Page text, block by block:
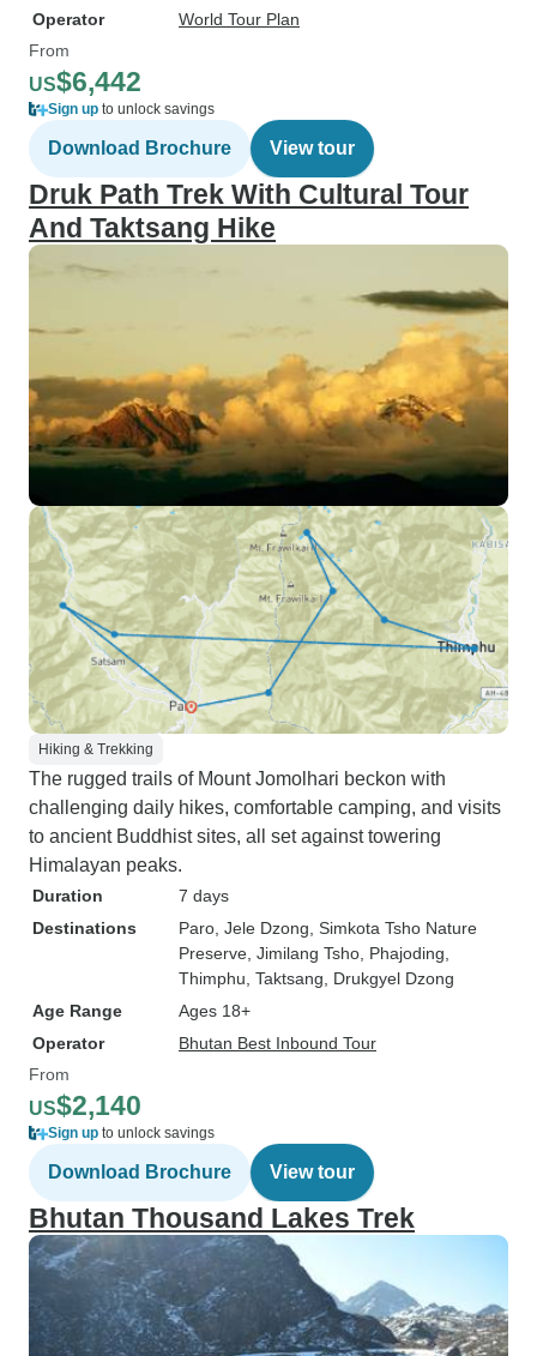
Operator
World Tour Plan
From
US$6,442
Sign up to unlock savings
Download Brochure View tour
Druk Path Trek With Cultural Tour
And Taktsang Hike
Hiking & Trekking
The rugged trails of Mount Jomolhari beckon with
challenging daily hikes, comfortable camping, and visits
to ancient Buddhist sites, all set against towering
Himalayan peaks.
Duration
7 days
Destinations
Paro , Jele Dzong , Simkota Tsho Nature
Preserve , Jimilang Tsho , Phajoding
Thimphu , Taktsang , Drukgyel Dzong
Age Range
Ages 18+
Operator
Bhutan Best Inbound Tour
From
US$2,140
Sign up to unlock savings
Download Brochure View tour
Bhutan Thousand Lakes Trek